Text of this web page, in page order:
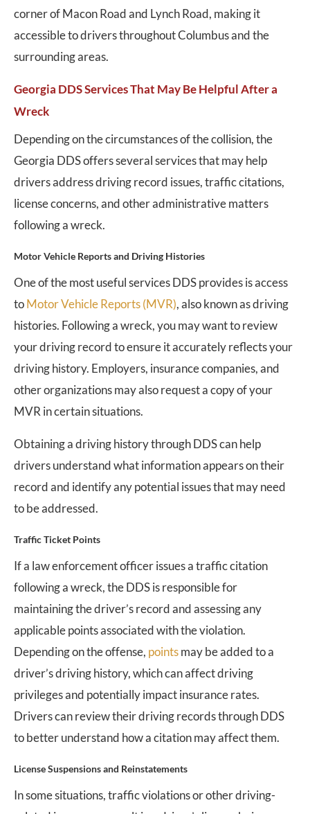
corner of Macon Road and Lynch Road, making it
accessible to drivers throughout Columbus and the
surrounding areas.
Georgia DDS Services That May Be Helpful After a
Wreck
Depending on the circumstances of the collision, the
Georgia DDS offers several services that may help
drivers address driving record issues, traffic citations,
license concerns, and other administrative matters
following a wreck.
Motor Vehicle Reports and Driving Histories
One of the most useful services DDS provides is access
toMotor Vehicle Reports (MVR), also known as driving
histories. Following a wreck, you may want to review
your driving record to ensure it accurately reflects your
driving history. Employers, insurance companies, and
other organizations may also request a copy of your
MVR in certain situations.
Obtaining a driving history through DDS can help
drivers understand what information appears on their
record and identify any potential issues that may need
to be addressed.
Traffic Ticket Points
If a law enforcement officer issues a traffic citation
following a wreck, the DDS is responsible for
maintaining the driver’s record and assessing any
applicable points associated with the violation.
Depending on the offense, pointsmay be added to a
driver’s driving history, which can affect driving
privileges and potentially impact insurance rates.
Drivers can review their driving records through DDS
to better understand how a citation may affect them.
License Suspensions and Reinstatements
In some situations, traffic violations or other driving-